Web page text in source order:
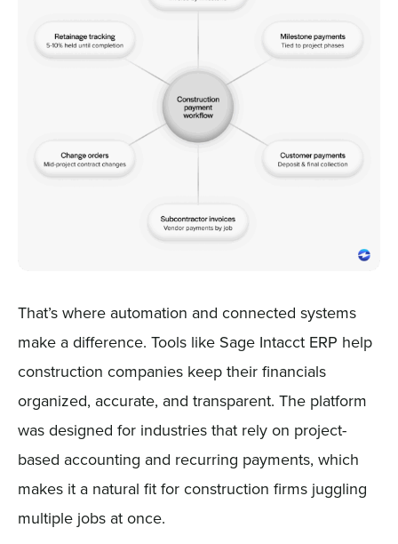
That’s where automation and connected systems
make a difference. Tools like Sage Intacct ERP help
construction companies keep their financials
organized, accurate, and transparent. The platform
was designed for industries that rely on project-
based accounting and recurring payments, which
makes it a natural fit for construction firms juggling
multiple jobs at once.